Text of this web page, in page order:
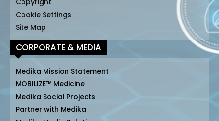
Copyright
Cookie Settings
Site Map
CORPORATE & MEDIA
Medika Mission Statement
MOBILIZE™ Medicine
Medika Social Projects
Partner with Medika